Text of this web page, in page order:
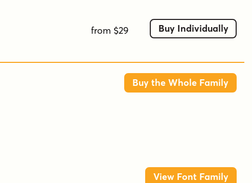
from $29 Buy Individually
Buy the Whole Family
View Font Family